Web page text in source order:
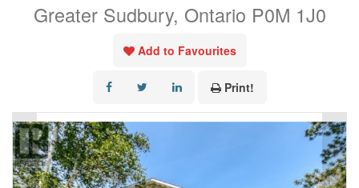
Greater Sudbury, Ontario P0M 1J0
Add to Favourites
Print!